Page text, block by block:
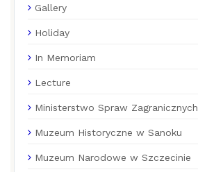
Gallery
Holiday
In Memoriam
Lecture
Ministerstwo Spraw Zagranicznych
Muzeum Historyczne w Sanoku
Muzeum Narodowe w Szczecinie